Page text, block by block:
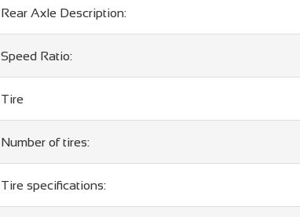
Rear Axle Description:
Speed ​​Ratio:
Tire
Number of tires:
Tire specifications: